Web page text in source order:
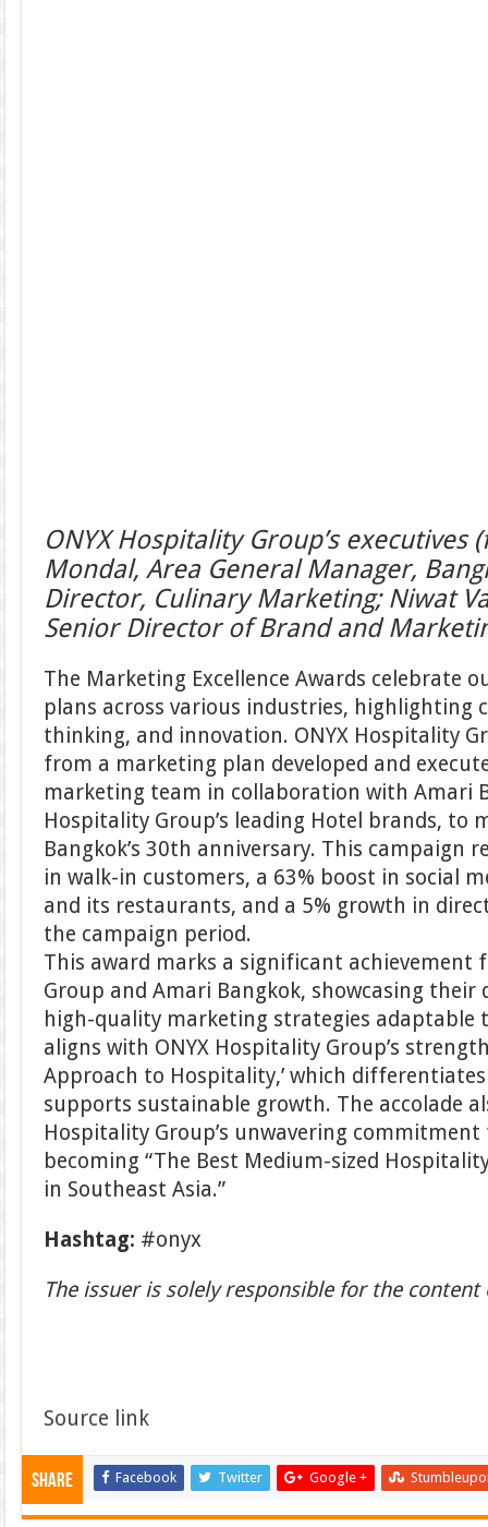
ONYX Hospitality Group’s executives
Mondal, Area General Manager,
Director, Culinary Marketing; Niwat
Senior Director of Brand and
The Marketing Excellence Awards celebrate
plans across various industries, highlighting
thinking, and innovation. ONYX Hospitality
from a marketing plan developed and
marketing team in collaboration with Amari
Hospitality Group’s leading Hotel brands, to
Bangkok’s 30th anniversary. This campaign
in walk-in customers, a 63% boost in social
and its restaurants, and a 5% growth in
the campaign period.
This award marks a significant achievement
Group and Amari Bangkok, showcasing
high-quality marketing strategies adaptable
aligns with ONYX Hospitality Group’s
Approach to Hospitality,’ which
supports sustainable growth. The accolade
Hospitality Group’s unwavering
becoming “The Best Medium-sized
in Southeast Asia.”
Hashtag: #onyx
The issuer is solely responsible for the
Source link
Share Facebook Twitter Google +